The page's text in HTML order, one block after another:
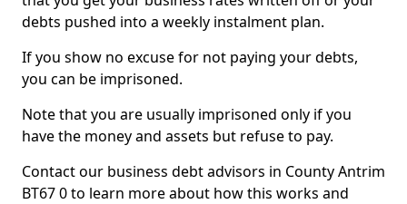
debts pushed into a weekly instalment plan.
If you show no excuse for not paying your debts,
you can be imprisoned.
Note that you are usually imprisoned only if you
have the money and assets but refuse to pay.
Contact our business debt advisors in County Antrim
BT67 0 to learn more about how this works and